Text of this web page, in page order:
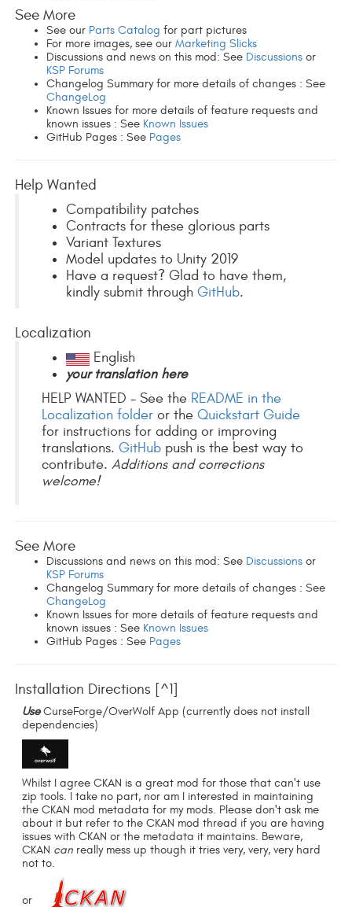
See More
See our Parts Catalog for part pictures
For more images, see our Marketing Slicks
Discussions and news on this mod: See Discussionsor
KSP Forums
Changelog Summary for more details of changes : See
ChangeLog
Known Issues for more details of feature requests and
known issues : See Known Issues
GitHub Pages : See Pages
Help Wanted
Compatibility patches
Contracts for these glorious parts
Variant Textures
Model updates to Unity 2019
Have a request? Glad to have them,
kindly submit through GitHub.
Localization
English
your translation here
HELP WANTED - See the README in the
Localization folder or theQuickstart Guide
for instructions for adding or improving
translations.GitHub push is the best way to
contribute.Additions and corrections
welcome!
See More
Discussions and news on this mod: See Discussionsor
KSP Forums
Changelog Summary for more details of changes : See
ChangeLog
Known Issues for more details of feature requests and
known issues : See Known Issues
GitHub Pages : See Pages
Installation Directions [^1]
UseCurseForge/OverWolf App (currently does not install
dependencies)
Whilst I agree CKAN is a great mod for those that can't use
zip tools. I take no part, nor am I interested in maintaining
the CKAN mod metadata for my mods. Please don't ask me
about it but refer to the CKAN mod thread if you are having
issues with CKAN or the metadata it maintains. Beware,
CKAN can really mess up though it tries very, very, very hard
not to.
or